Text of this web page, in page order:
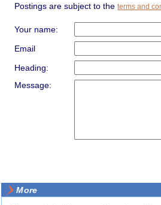
Postings are subject to theterms and
Your name:
Email
Heading:
Message:
More